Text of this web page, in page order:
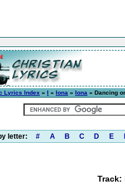
Lyrics Index » I » Iona » Iona » Dancing
letter: # A B C D E
Track: